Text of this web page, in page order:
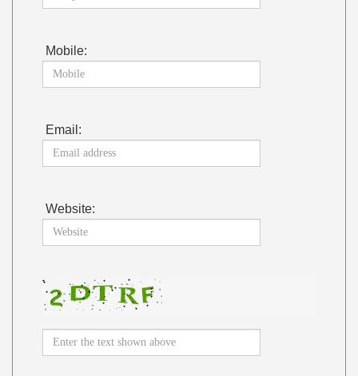
Mobile:
Email:
Website: